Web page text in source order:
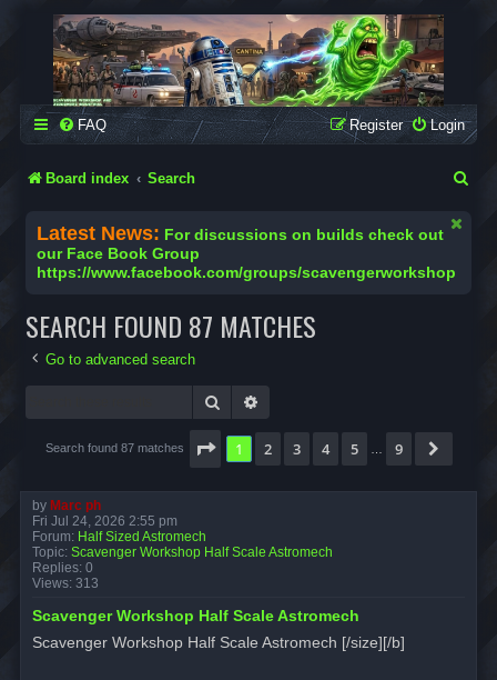
SCAVENGER WORKSHOP
Building Robots Is Our Passion
FAQ Login
Register
Board index Search
Latest News: For discussions on builds check out
our Face Book Group
https://www.facebook.com/groups/scavengerworkshop
SEARCH FOUND 87 MATCHES
Go to advanced search
Search
Search found 87 matches Page of
1 2 3 4 5 9
by Marc ph
Fri Jul 24, 2026 2:55 pm
Forum: Half Sized Astromech
Topic: Scavenger Workshop Half Scale Astromech
Replies: 0
Views: 313
Scavenger Workshop Half Scale Astromech
Scavenger Workshop Half Scale Astromech [/size][/b]